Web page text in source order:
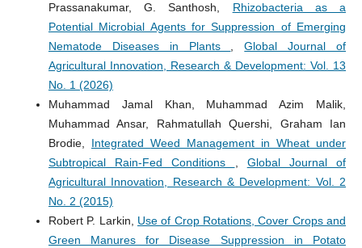
Prassanakumar, G. Santhosh, Rhizobacteria as a
Potential Microbial Agents for Suppression of Emerging
Nematode Diseases in Plants
,Global Journal of
Agricultural Innovation, Research & Development: Vol. 13
No. 1 (2026)
Muhammad Jamal Khan, Muhammad Azim Malik,
Muhammad Ansar, Rahmatullah Quershi, Graham Ian
Brodie, Integrated Weed Management in Wheat under
Subtropical Rain-Fed Conditions
Global Journal of
Agricultural Innovation, Research & Development: Vol. 2
No. 2 (2015)
Robert P. Larkin, Use of Crop Rotations, Cover Crops and
Green Manures for Disease Suppression in Potato